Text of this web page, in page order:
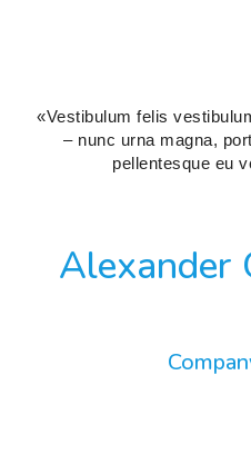
«Vestibulum felis
– nunc urna magna,
pellentesque eu
Alexander